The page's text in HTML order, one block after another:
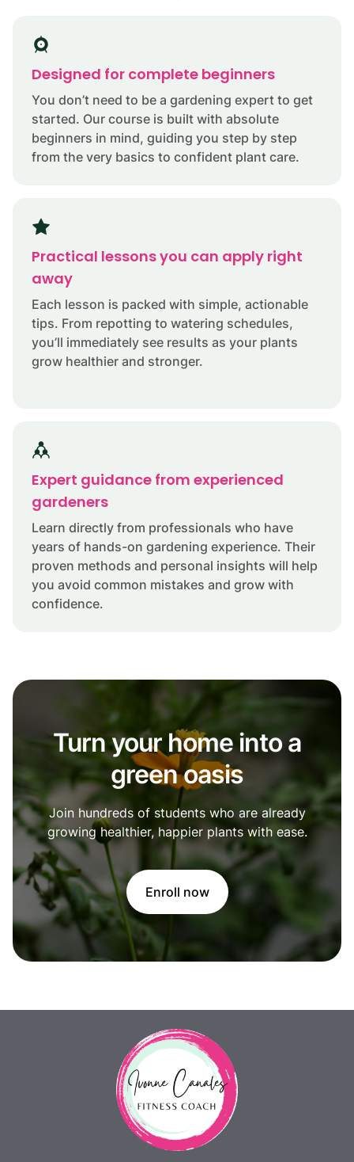
Designed for complete beginners
You don’t need to be a gardening expert to get
started. Our course is built with absolute
beginners in mind, guiding you step by step
from the very basics to confident plant care.
Practical lessons you can apply right
away
Each lesson is packed with simple, actionable
tips. From repotting to watering schedules,
you’ll immediately see results as your plants
grow healthier and stronger.
Expert guidance from experienced
gardeners
Learn directly from professionals who have
years of hands-on gardening experience. Their
proven methods and personal insights will help
you avoid common mistakes and grow with
confidence.
Turn your home into a
green oasis
Join hundreds of students who are already
growing healthier, happier plants with ease.
Enroll now